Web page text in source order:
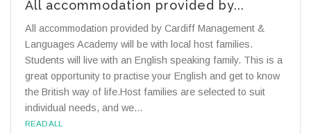
All accommodation provided by...
All accommodation provided by Cardiff Management &
Languages Academy will be with local host families.
Students will live with an English speaking family. This is a
great opportunity to practise your English and get to know
the British way of life.Host families are selected to suit
individual needs, and we...
READ ALL